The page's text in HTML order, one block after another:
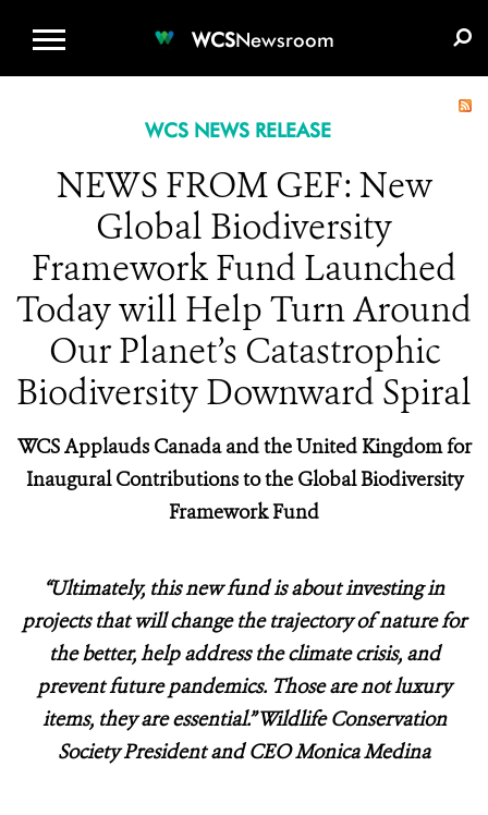
WCSNewsroom
WCS NEWS RELEASE
NEWS FROM GEF: New
Global Biodiversity
Framework Fund Launched
Today will Help Turn Around
Our Planet’s Catastrophic
Biodiversity Downward Spiral
WCS Applauds Canada and the United Kingdom for
Inaugural Contributions to the Global Biodiversity
Framework Fund
“Ultimately, this new fund is about investing in
projects that will change the trajectory of nature for
the better, help address the climate crisis, and
prevent future pandemics. Those are not luxury
items, they are essential.” Wildlife Conservation
Society President and CEO Monica Medina